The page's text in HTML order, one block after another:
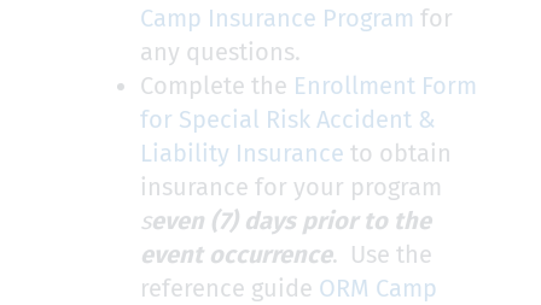
Camp Insurance Program for
any questions.
Complete the Enrollment Form
for Special Risk Accident &
Liability Insurance to obtain
insurance for your program
seven (7) days prior to the
event occurrence. Use the
reference guide ​ ORM Camp